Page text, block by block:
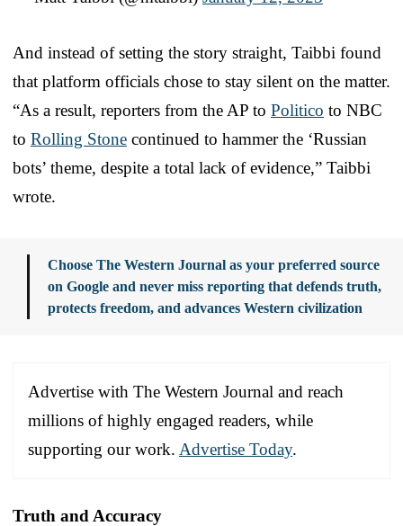
And instead of setting the story straight, Taibbi found
that platform officials chose to stay silent on the matter.
“As a result, reporters from the AP to Politico to NBC
to Rolling Stone continued to hammer the ‘Russian
bots’ theme, despite a total lack of evidence,” Taibbi
wrote.
Choose The Western Journal as your preferred source
on Google and never miss reporting that defends truth,
protects freedom, and advances Western civilization
Advertise with The Western Journal and reach
millions of highly engaged readers, while
supporting our work. Advertise Today.
Truth and Accuracy